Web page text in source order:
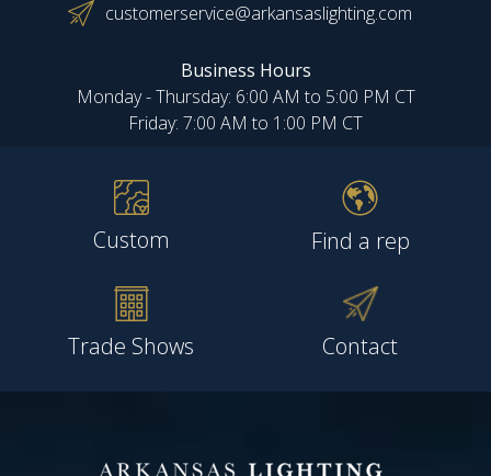
customerservice@arkansaslighting.com
Business Hours
Monday - Thursday: 6:00 AM to 5:00 PM CT
Friday: 7:00 AM to 1:00 PM CT
Custom Find a rep
Trade Shows Contact